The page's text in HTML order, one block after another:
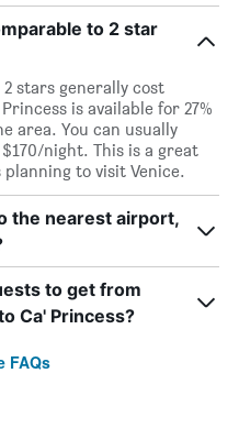
to 2 star
stars generally cost
is available for 27%
area. You can usually
night. This is a great
to visit Venice.
the nearest airport,
to get from
Ca' Princess?
FAQs